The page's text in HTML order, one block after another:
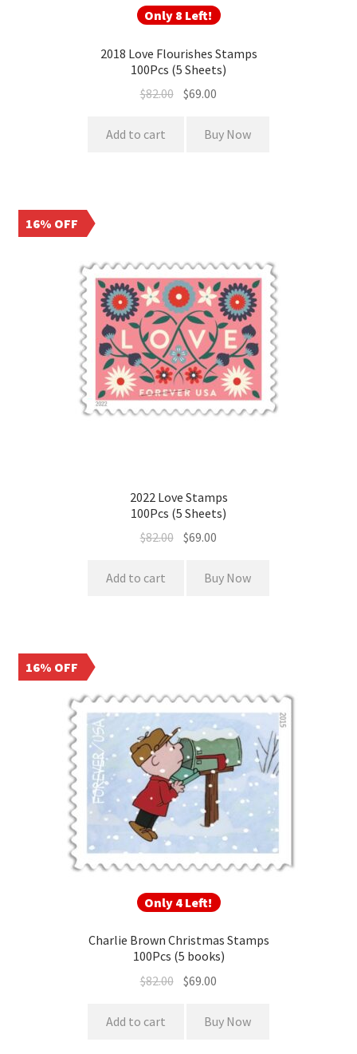
Only 8 Left!
2018 Love Flourishes Stamps
100Pcs (5 Sheets)
$82.00 $69.00
Add to cart Buy Now
16% OFF
2022 Love Stamps
100Pcs (5 Sheets)
$82.00 $69.00
Add to cart Buy Now
Only 4 Left!
16% OFF
Charlie Brown Christmas Stamps
100Pcs (5 books)
$82.00 $69.00
Add to cart Buy Now